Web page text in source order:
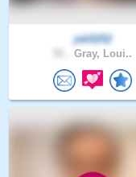
jeb5252
Gray, Loui..